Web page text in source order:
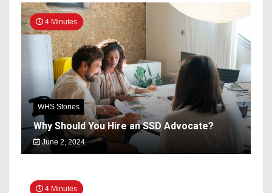
4 Minutes
WHS Stories
Why Should You Hire an SSD Advocate?
June 2, 2024
4 Minutes